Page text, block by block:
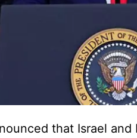
that Israel